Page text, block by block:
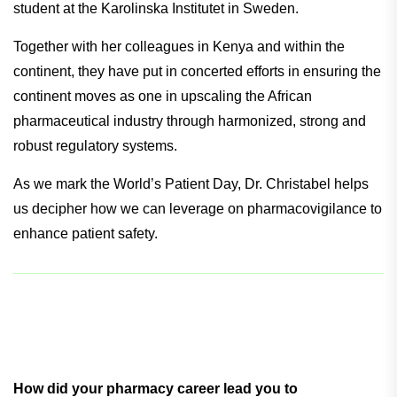
student at the Karolinska Institutet in Sweden.
Together with her colleagues in Kenya and within the
continent, they have put in concerted efforts in ensuring the
continent moves as one in upscaling the African
pharmaceutical industry through harmonized, strong and
robust regulatory systems.
As we mark the World’s Patient Day, Dr. Christabel helps
us decipher how we can leverage on pharmacovigilance to
enhance patient safety.
How did your pharmacy career lead you to